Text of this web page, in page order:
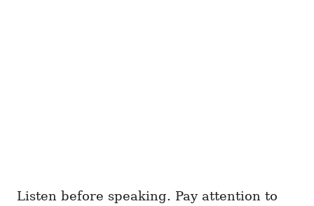
Listen before speaking. Pay attention to